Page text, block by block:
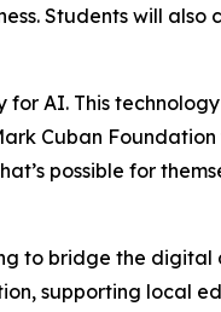
Students will also
AI. This
Cuban
possible for
to bridge the
supporting local